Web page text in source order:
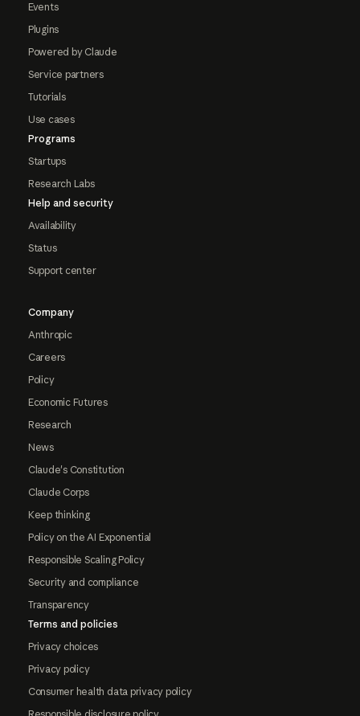
Events
Plugins
Powered by Claude
Service partners
Tutorials
Use cases
Programs
Startups
Research Labs
Help and security
Availability
Status
Support center
Company
Anthropic
Careers
Policy
Economic Futures
Research
News
Claude's Constitution
Claude Corps
Keep thinking
Policy on the AI Exponential
Responsible Scaling Policy
Security and compliance
Transparency
Terms and policies
Privacy choices
Privacy policy
Consumer health data privacy policy